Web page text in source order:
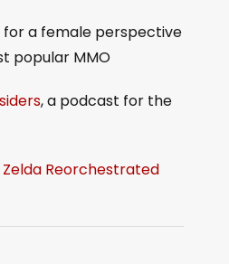
for a female perspective
popular MMO
, a podcast for the
Zelda Reorchestrated